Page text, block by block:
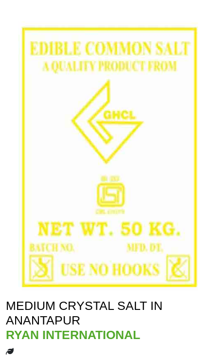
MEDIUM CRYSTAL SALT IN
ANANTAPUR
RYAN INTERNATIONAL